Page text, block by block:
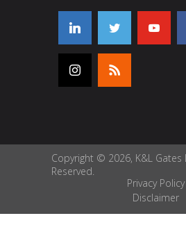
Copyright © 2026, K&L Gates
Reserved.
Privacy Policy
Disclaimer